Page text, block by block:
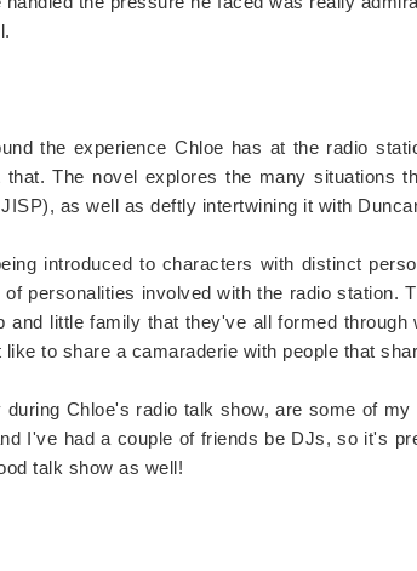
the experience Chloe has at the radio
The novel explores the many situations
as well as deftly intertwining it with
introduced to characters with distinct
personalities involved with the radio station.
little family that they've all formed through
to share a camaraderie with people that
Chloe's radio talk show, are some of
I've had a couple of friends be DJs, so it's
talk show as well!